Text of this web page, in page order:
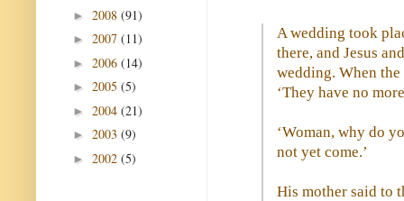
A wedding took
there, and Jesus
wedding. When the
‘They have no
‘Woman, why do
not yet come.’
His mother said to
► 2008 (91)
► 2007 (11)
► 2006 (14)
► 2005 (5)
► 2004 (21)
► 2003 (9)
► 2002 (5)